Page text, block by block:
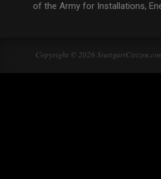
of the Army for Installations,
Copyright © 2026